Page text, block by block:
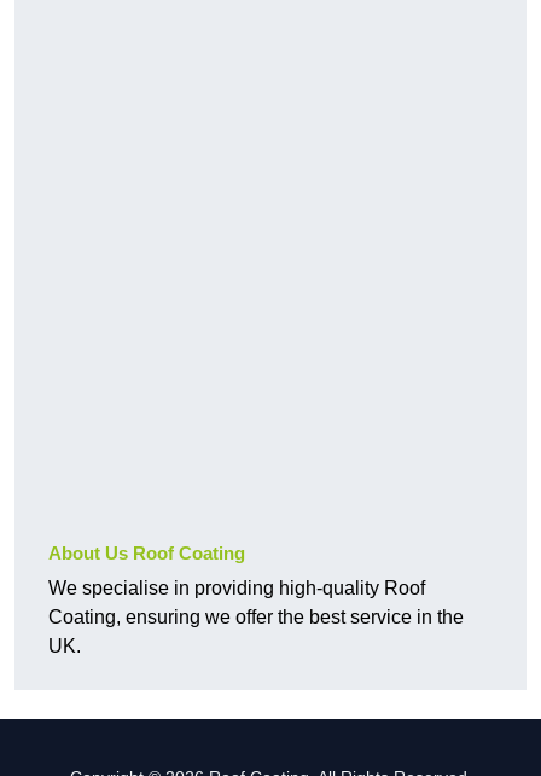
About Us Roof Coating
We specialise in providing high-quality Roof
Coating, ensuring we offer the best service in the
UK.